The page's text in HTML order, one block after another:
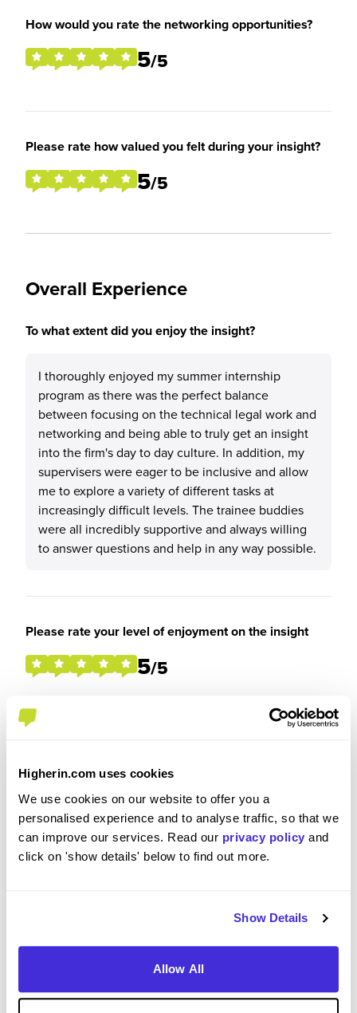
Higherin.com uses cookies
We use cookies on our website to offer you a
personalised experience and to analyse traffic, so that we
can improve our services. Read our privacy policy and
click on 'show details' below to find out more.
Show Details
Allow All
How would you rate the networking opportunities?
5/5
Please rate how valued you felt during your insight?
5/5
Overall Experience
To what extent did you enjoy the insight?
I thoroughly enjoyed my summer internship
program as there was the perfect balance
between focusing on the technical legal work and
networking and being able to truly get an insight
into the firm's day to day culture. In addition, my
supervisers were eager to be inclusive and allow
me to explore a variety of different tasks at
increasingly difficult levels. The trainee buddies
were all incredibly supportive and always willing
to answer questions and help in any way possible.
Please rate your level of enjoyment on the insight
5/5
expectations
5/5